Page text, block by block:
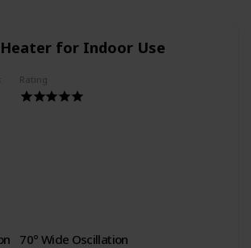
Heater for Indoor Use
Rating
70° Wide Oscillation